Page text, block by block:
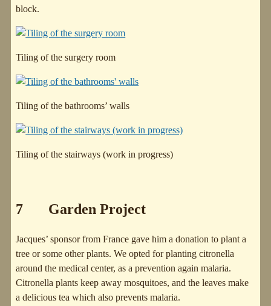
block.
Tiling of the surgery room
Tiling of the bathrooms’ walls
Tiling of the stairways (work in progress)
7 Garden Project
Jacques’ sponsor from France gave him a donation to plant a
tree or some other plants. We opted for planting citronella
around the medical center, as a prevention again malaria.
Citronella plants keep away mosquitoes, and the leaves make
a delicious tea which also prevents malaria.